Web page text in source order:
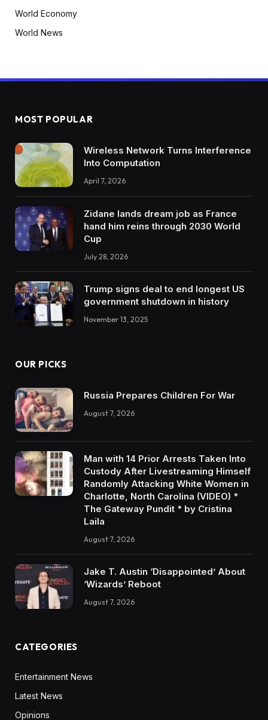
World Economy
World News
MOST POPULAR
Wireless Network Turns Interference
Into Computation
April 7, 2026
Zidane lands dream job as France
hand him reins through 2030 World
Cup
July 28, 2026
Trump signs deal to end longest US
government shutdown in history
November 13, 2025
OUR PICKS
Russia Prepares Children For War
August 7, 2026
Man with 14 Prior Arrests Taken Into
Custody After Livestreaming Himself
Randomly Attacking White Women in
Charlotte, North Carolina (VIDEO) *
The Gateway Pundit * by Cristina
Laila
August 7, 2026
Jake T. Austin ‘Disappointed’ About
‘Wizards’ Reboot
August 7, 2026
CATEGORIES
Entertainment News
Latest News
Opinions